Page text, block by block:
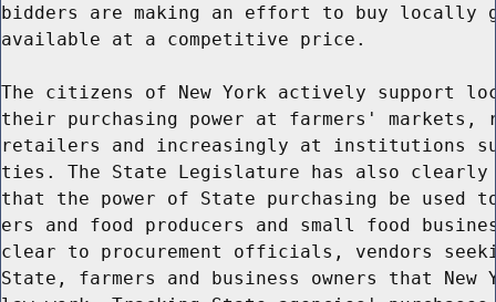
bidders are making an effort to buy locally
available at a competitive price.
The citizens of New York actively support
their purchasing power at farmers' markets,
retailers and increasingly at institutions
ties. The State Legislature has also
that the power of State purchasing be used
ers and food producers and small food
clear to procurement officials, vendors
State, farmers and business owners that